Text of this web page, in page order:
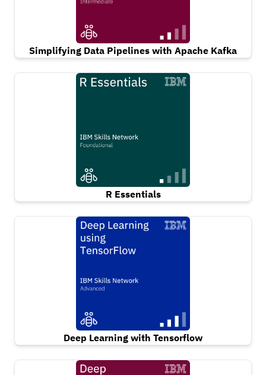
Simplifying Data Pipelines with Apache Kafka
R Essentials
Deep Learning with Tensorflow